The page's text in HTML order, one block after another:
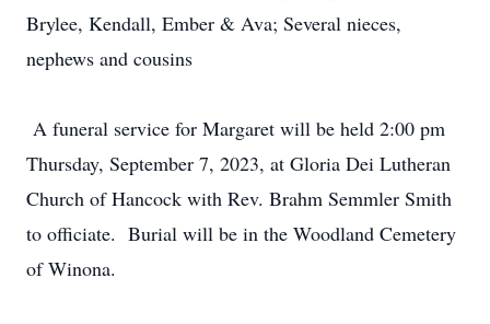
Brylee, Kendall, Ember & Ava; Several nieces,
nephews and cousins
A funeral service for Margaret will be held 2:00 pm
Thursday, September 7, 2023, at Gloria Dei Lutheran
Church of Hancock with Rev. Brahm Semmler Smith
to officiate. Burial will be in the Woodland Cemetery
of Winona.